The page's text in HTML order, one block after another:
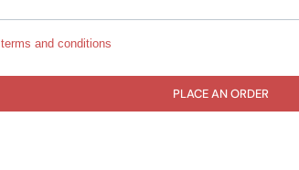
terms and conditions
PLACE AN ORDER